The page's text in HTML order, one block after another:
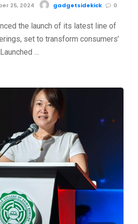
25, 2024 gadgetsidekick 0
the launch of its latest line of
set to transform consumers’
…